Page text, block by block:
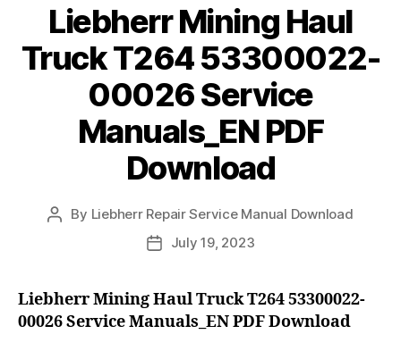
Liebherr Mining Haul
Truck T264 53300022-
00026 Service
Manuals_EN PDF
Download
Post
By Liebherr Repair Service Manual Download
PostJuly 19, 2023
Liebherr Mining Haul Truck T264 53300022-
00026 Service Manuals_EN PDF Download